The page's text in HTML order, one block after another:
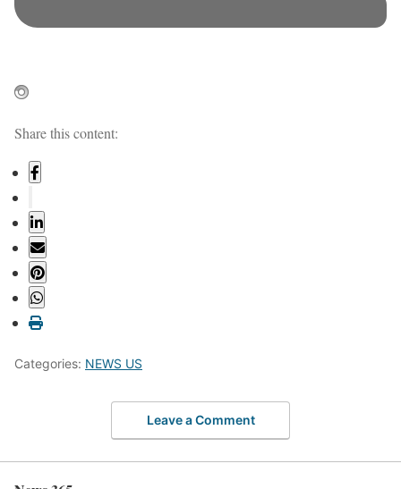
Share this content:
Categories: NEWS US
Leave a Comment